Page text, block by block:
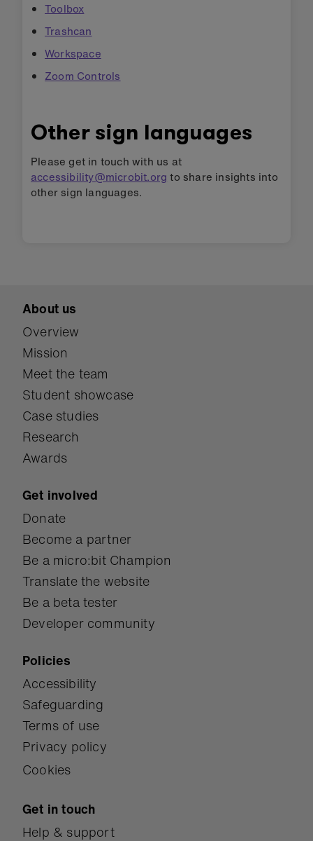
Toolbox
Trashcan
Workspace
Zoom Controls
Other sign languages
Please get in touch with us at
accessibility@microbit.org to share insights into
other sign languages.
About us
Overview
Mission
Meet the team
Student showcase
Case studies
Research
Awards
Get involved
Donate
Become a partner
Be a micro:bit Champion
Translate the website
Be a beta tester
Developer community
Policies
Accessibility
Safeguarding
Terms of use
Privacy policy
Cookies
Get in touch
Help & support